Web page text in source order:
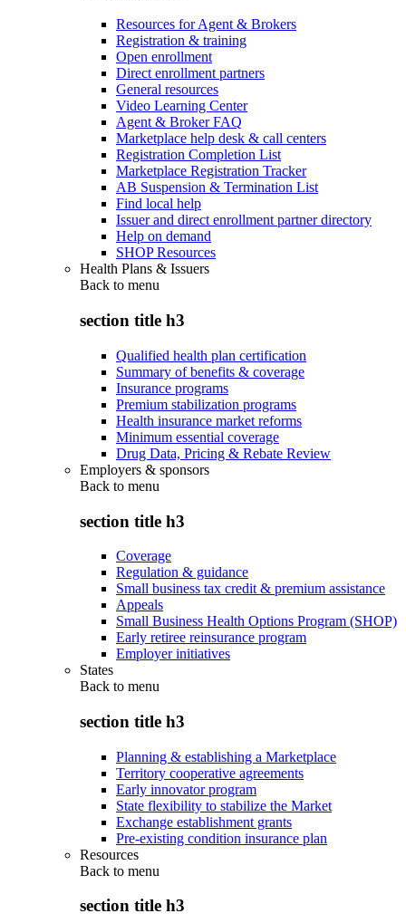
Resources for Agent & Brokers
Registration & training
Open enrollment
Direct enrollment partners
General resources
Video Learning Center
Agent & Broker FAQ
Marketplace help desk & call centers
Registration Completion List
Marketplace Registration Tracker
AB Suspension & Termination List
Find local help
Issuer and direct enrollment partner directory
Help on demand
SHOP Resources
Health Plans & Issuers
Back to menu
section title h3
Qualified health plan certification
Summary of benefits & coverage
Insurance programs
Premium stabilization programs
Health insurance market reforms
Minimum essential coverage
Drug Data, Pricing & Rebate Review
Employers & sponsors
Back to menu
section title h3
Coverage
Regulation & guidance
Small business tax credit & premium assistance
Appeals
Small Business Health Options Program (SHOP)
Early retiree reinsurance program
Employer initiatives
States
Back to menu
section title h3
Planning & establishing a Marketplace
Territory cooperative agreements
Early innovator program
State flexibility to stabilize the Market
Exchange establishment grants
Pre-existing condition insurance plan
Resources
Back to menu
section title h3